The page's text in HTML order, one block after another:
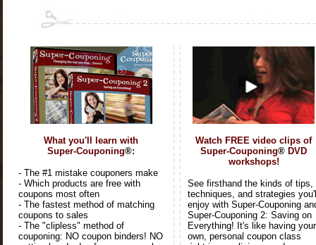
What you'll learn with
Super-Couponing®:
- The #1 mistake couponers make
- Which products are free with
coupons most often
- The fastest method of matching
coupons to sales
- The "clipless" method of
couponing: NO coupon binders! NO
Watch FREE video clips of
Super-Couponing® DVD
workshops!
See firsthand the kinds of tips,
techniques, and strategies
enjoy with Super-Couponing
Super-Couponing 2: Saving on
Everything! It's like having your
own, personal coupon class